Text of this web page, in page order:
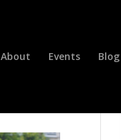
About Events Blog